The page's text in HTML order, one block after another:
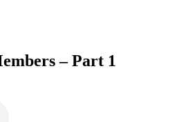
– Part 1